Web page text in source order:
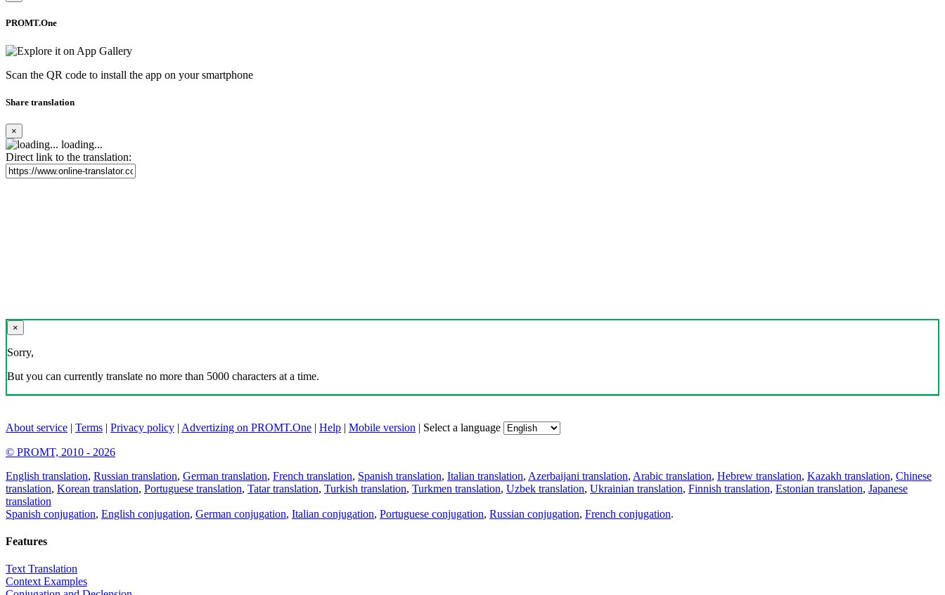
PROMT.One
Scan the QR code to install the app on your smartphone
Share translation
×
loading...
Direct link to the translation:
×
Sorry,
But you can currently translate no more than 5000 characters at a time.
About service | Terms | Privacy policy | Advertizing on PROMT.One | Help | Mobile version | Select a language
© PROMT, 2010 - 2026
English translation, Russian translation, German translation, French translation, Spanish translation, Italian translation, Azerbaijani translation, Arabic translation, Hebrew translation, Kazakh translation, Chinese
translation, Korean translation, Portuguese translation, Tatar translation, Turkish translation, Turkmen translation, Uzbek translation, Ukrainian translation, Finnish translation, Estonian translation, Japanese
translation
Spanish conjugation, English conjugation, German conjugation, Italian conjugation, Portuguese conjugation, Russian conjugation, French conjugation.
Features
Text Translation
Context Examples